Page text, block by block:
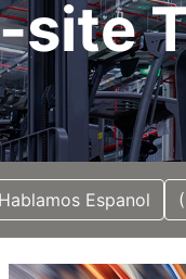
site
Hablamos Espanol